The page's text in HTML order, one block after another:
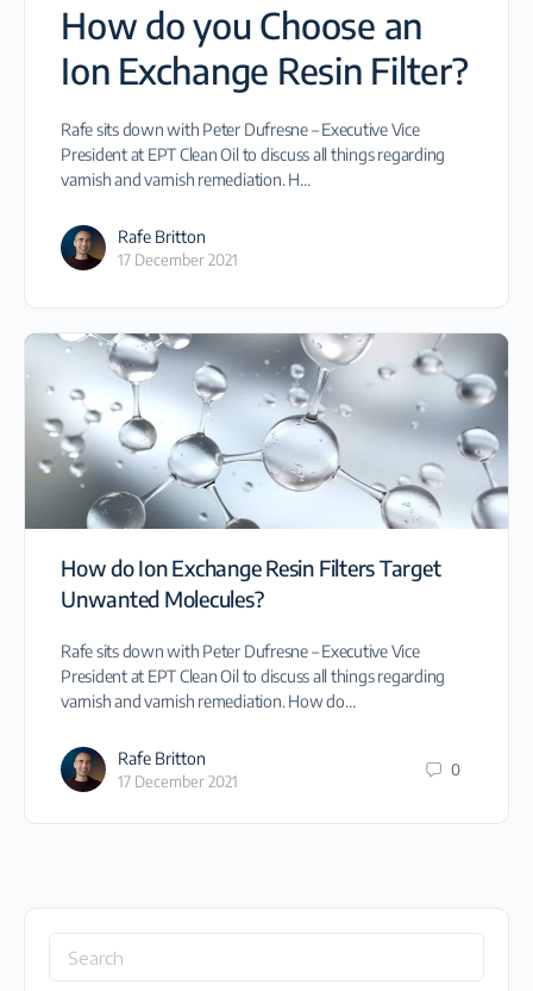
How do you Choose an
Ion Exchange Resin Filter?
Rafe sits down with Peter Dufresne – Executive Vice
President at EPT Clean Oil to discuss all things regarding
varnish and varnish remediation. H…
Rafe Britton
17 December 2021
How do Ion Exchange Resin Filters Target
Unwanted Molecules?
Rafe sits down with Peter Dufresne – Executive Vice
President at EPT Clean Oil to discuss all things regarding
varnish and varnish remediation. How do…
Rafe Britton
17 December 2021
0